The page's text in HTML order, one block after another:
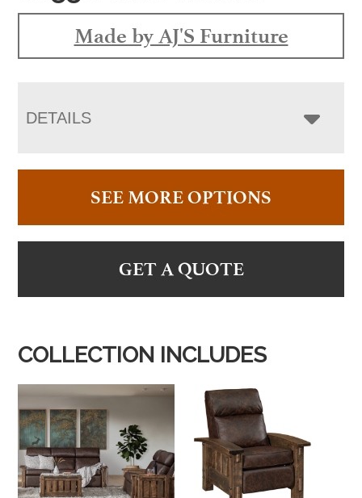
Made by AJ'S Furniture
DETAILS
SEE MORE OPTIONS
GET A QUOTE
COLLECTION INCLUDES